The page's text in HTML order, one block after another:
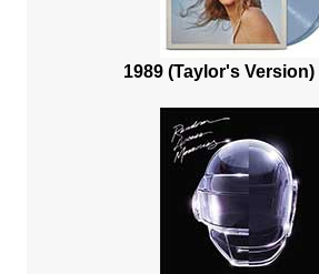
1989 (Taylor's Version)